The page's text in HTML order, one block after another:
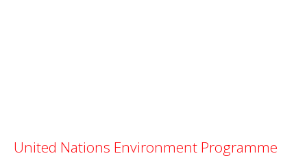
United Nations Environment Programme